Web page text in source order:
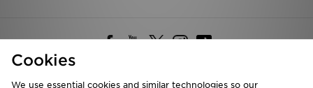
Cookies
We use essential cookies and similar technologies so our